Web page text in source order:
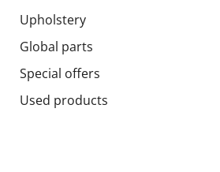
Upholstery
Global parts
Special offers
Used products